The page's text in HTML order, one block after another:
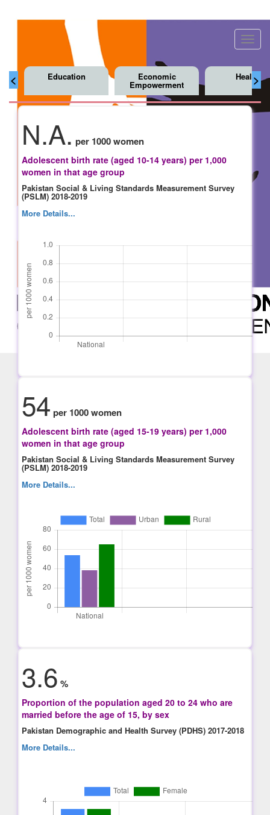
< >
Education Economic
Empowerment
Health
N.A. per 1000 women
Adolescent birth rate (aged 10-14 years) per 1,000
women in that age group
Pakistan Social & Living Standards Measurement Survey
(PSLM) 2018-2019
More Details...
54 per 1000 women
Adolescent birth rate (aged 15-19 years) per 1,000
women in that age group
Pakistan Social & Living Standards Measurement Survey
(PSLM) 2018-2019
More Details...
3.6 %
Proportion of the population aged 20 to 24 who are
married before the age of 15, by sex
Pakistan Demographic and Health Survey (PDHS) 2017-2018
More Details...